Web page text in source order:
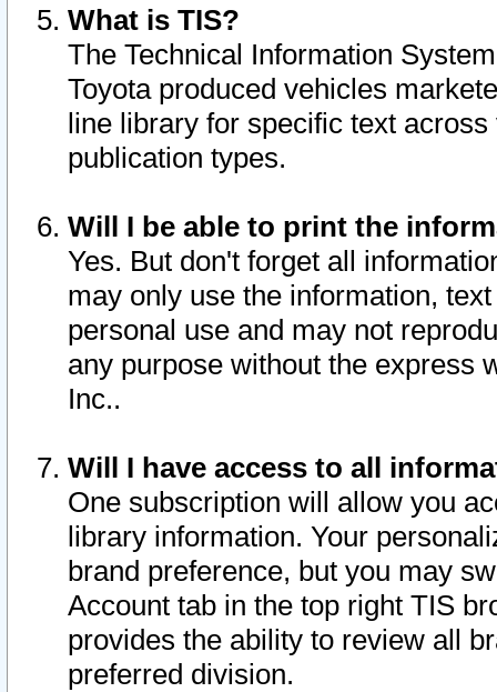
What is TIS?
The Technical Information
Toyota produced vehicles
line library for specific text
publication types.
Will I be able to print the
Yes. But don't forget all
may only use the information,
personal use and may not
any purpose without the express
Inc..
Will I have access to all
One subscription will allow you
library information. Your
brand preference, but you may
Account tab in the top right TIS
provides the ability to review all
preferred division.